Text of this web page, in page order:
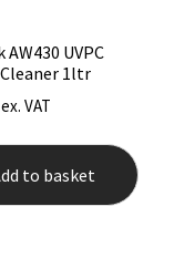
UVPC
1ltr
ex. VAT
to basket